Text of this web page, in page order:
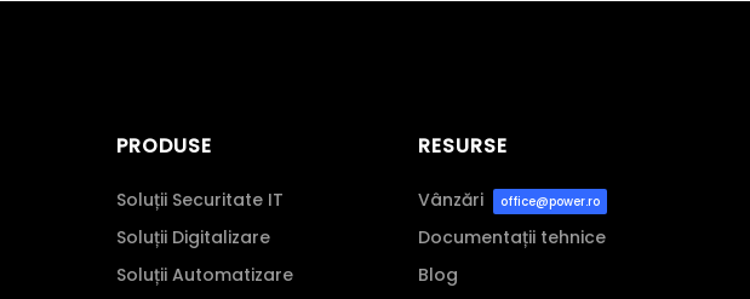
PRODUSE
Soluții Securitate IT
Soluții Digitalizare
Soluții Automatizare
RESURSE
Vânzări office@power.ro
Documentații tehnice
Blog